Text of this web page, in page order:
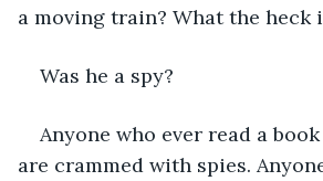
a moving train? What the heck
Was he a spy?
Anyone who ever read a
are crammed with spies.